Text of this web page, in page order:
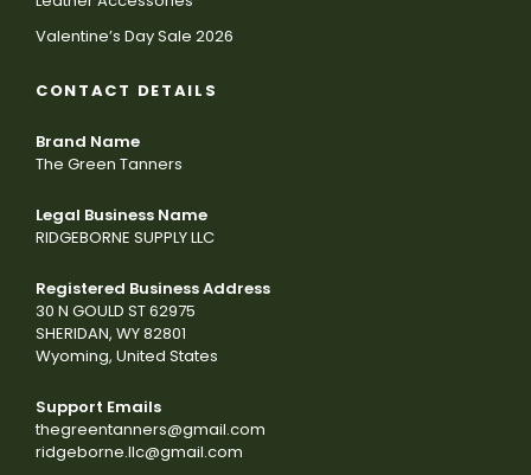
Valentine’s Day Sale 2026
CONTACT DETAILS
Brand Name
The Green Tanners
Legal Business Name
RIDGEBORNE SUPPLY LLC
Registered Business Address
30 N GOULD ST 62975
SHERIDAN, WY 82801
Wyoming, United States
Support Emails
thegreentanners@gmail.com
ridgeborne.llc@gmail.com